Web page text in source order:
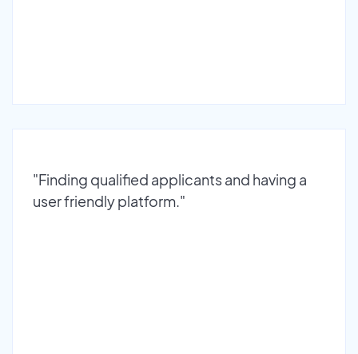
"Finding qualified applicants and having a
user friendly platform."